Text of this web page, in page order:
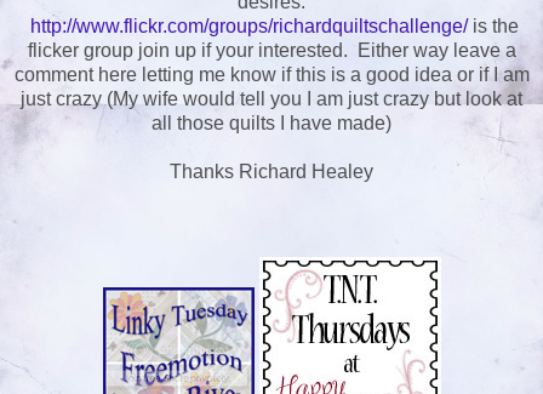
http://www.flickr.com/groups/richardquiltschallenge/is the
flicker group join up if your interested. Either way leave a
comment here letting me know if this is a good idea or if I am
just crazy (My wife would tell you I am just crazy but look at
all those quilts I have made)
Thanks Richard Healey